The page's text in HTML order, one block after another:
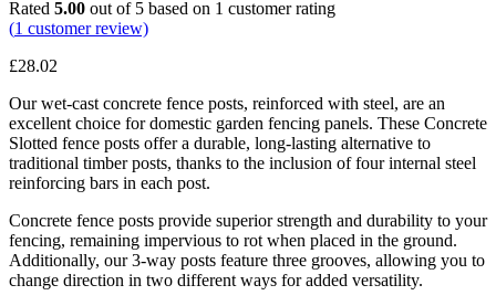
Rated 5.00 out of 5 based on 1 customer rating
(1 customer review)
£28.02
Our wet-cast concrete fence posts, reinforced with steel, are an
excellent choice for domestic garden fencing panels. These Concrete
Slotted fence posts offer a durable, long-lasting alternative to
traditional timber posts, thanks to the inclusion of four internal steel
reinforcing bars in each post.
Concrete fence posts provide superior strength and durability to your
fencing, remaining impervious to rot when placed in the ground.
Additionally, our 3-way posts feature three grooves, allowing you to
change direction in two different ways for added versatility.